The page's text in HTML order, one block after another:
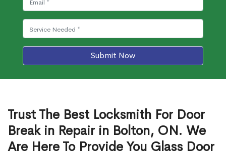
Submit Now
Trust The Best Locksmith For Door
Break in Repair in Bolton, ON. We
Are Here To Provide You Glass Door